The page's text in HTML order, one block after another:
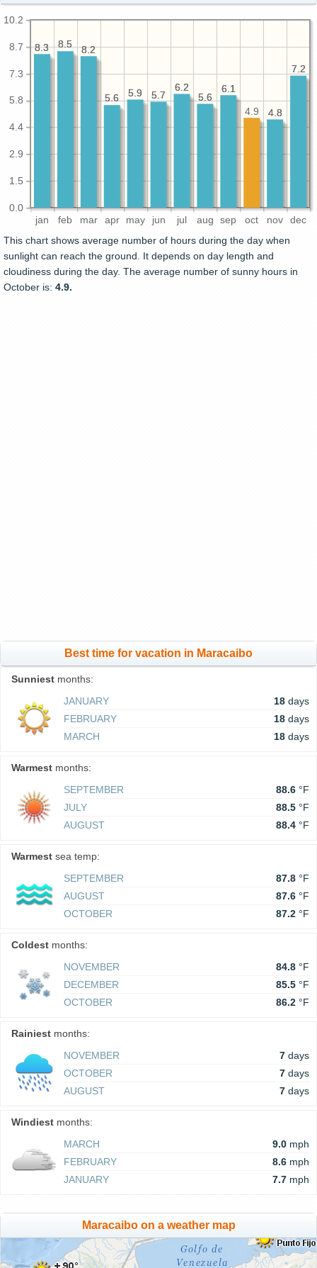
jan feb mar apr may jun jul aug sep oct nov dec
0.0
1.5
2.9
4.4
5.8
7.3
8.7
10.2
7.2
4.8
6.1
5.6
6.2
5.7
5.9
5.6
8.2
8.5
8.3
7.2
4.8
4.9
6.1
5.6
6.2
5.7
5.9
5.6
8.2
8.5
8.3
This chart shows average number of hours during the day when
sunlight can reach the ground. It depends on day length and
cloudiness during the day. The average number of sunny hours in
October is: 4.9.
Best time for vacation in Maracaibo
Sunniest months:
JANUARY
18 days
FEBRUARY
18 days
MARCH
18 days
Warmest months:
SEPTEMBER
88.6 °F
JULY
88.5 °F
AUGUST
88.4 °F
Warmest sea temp:
SEPTEMBER
87.8 °F
AUGUST
87.6 °F
OCTOBER
87.2 °F
Coldest months:
NOVEMBER
84.8 °F
DECEMBER
85.5 °F
OCTOBER
86.2 °F
Rainiest months:
NOVEMBER
7 days
OCTOBER
7 days
AUGUST
7 days
Windiest months:
MARCH
9.0 mph
FEBRUARY
8.6 mph
JANUARY
7.7 mph
Maracaibo on a weather map